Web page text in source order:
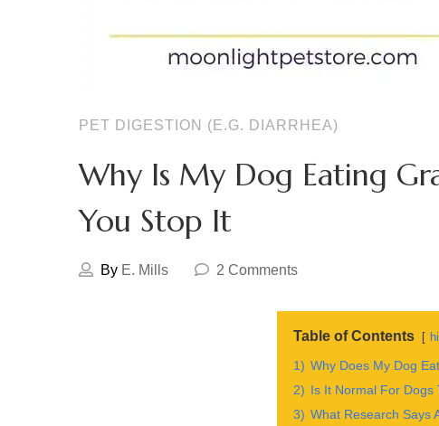
PET DIGESTION (E.G. DIARRHEA)
Why Is My Dog Eating
You Stop It
By E. Mills 2 Comments
Table of Contents
1) Why Does My Dog
2) Is It Normal For Dogs
3) What Research Says